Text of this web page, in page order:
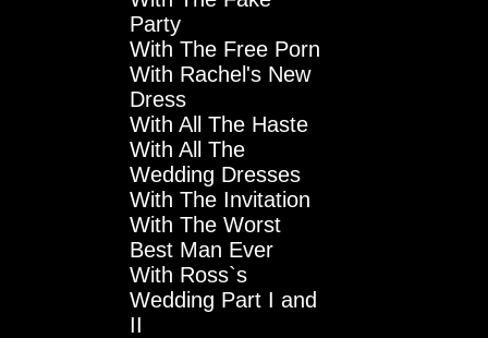
Party
With The Free Porn
With Rachel's New
Dress
With All The Haste
With All The
Wedding Dresses
With The Invitation
With The Worst
Best Man Ever
With Ross`s
Wedding Part I and
II